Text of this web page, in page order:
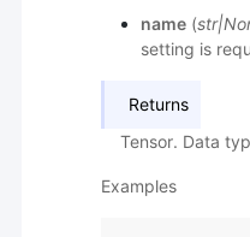
name(str|
setting is
Returns
Tensor. Data
Examples